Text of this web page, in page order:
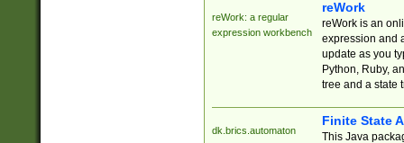
reWork: a regular
expression workbench
reWork
reWork is an
expression and
update as you
Python, Ruby,
tree and a state
dk.brics.automaton
Finite State
This Java